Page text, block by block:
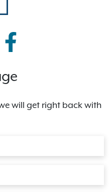
will get right back with